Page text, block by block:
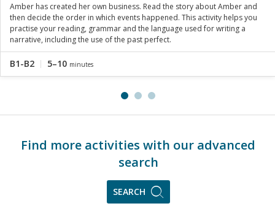
Amber has created her own business. Read the story about Amber and
then decide the order in which events happened. This activity helps you
practise your reading, grammar and the language used for writing a
narrative, including the use of the past perfect.
B1-B2 5–10 minutes
Find more activities with our advanced
search
SEARCH